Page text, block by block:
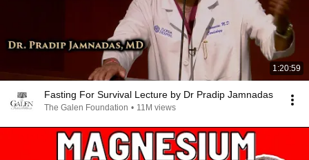
1:20:59
Fasting For Survival Lecture by Dr Pradip Jamnadas
The Galen Foundation • 11M views